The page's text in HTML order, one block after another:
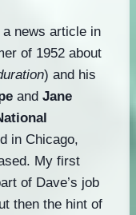
news article in
of 1952 about
) and his
and Jane
in Chicago,
My first
of Dave’s job
then the hint of